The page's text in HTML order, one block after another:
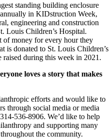
standing building enclosure
in KIDstruction Week,
engineering and construction
Louis Children’s Hospital.
of money for every hour they
is donated to St. Louis Children’s
during this week in 2021.
loves a story that makes
efforts and would like to
through social media or media
536-8906.We’d like to help
and supporting many
the community.